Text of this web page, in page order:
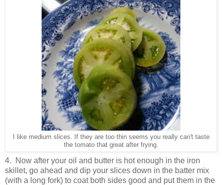
I like medium slices. If they are too thin seems you really can't taste
the tomato that great after frying.
4. Now after your oil and butter is hot enough in the iron
skillet, go ahead and dip your slices down in the batter mix
(with a long fork) to coat both sides good and put them in the